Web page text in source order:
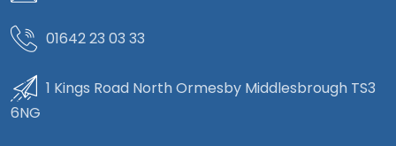
01642 23 03 33
1 Kings Road North Ormesby Middlesbrough TS3
6NG